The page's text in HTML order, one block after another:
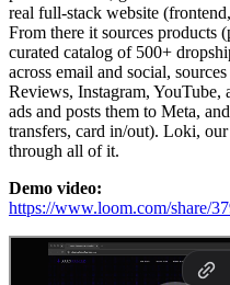
real full-stack website
From there it sources products
curated catalog of 500+
across email and social,
Reviews, Instagram, YouTube,
ads and posts them to Meta,
transfers, card in/out). Loki,
through all of it.
Demo video:
https://www.loom.com/share/